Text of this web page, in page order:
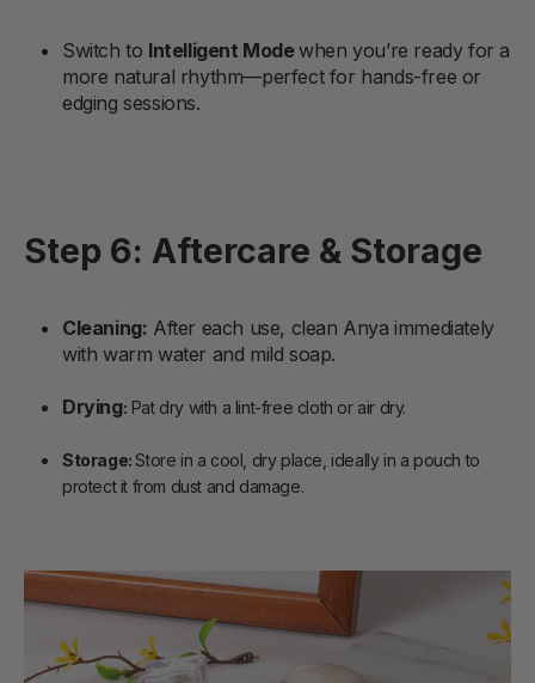
Switch to Intelligent Modewhen you’re ready for a
more natural rhythm—perfect for hands-free or
edging sessions.
Step 6: Aftercare & Storage
Cleaning: After each use, clean Anya immediately
with warm water and mild soap.
Drying: Pat dry with a lint-free cloth or air dry.
Storage:Store in a cool, dry place, ideally in a pouch to
protect it from dust and damage.